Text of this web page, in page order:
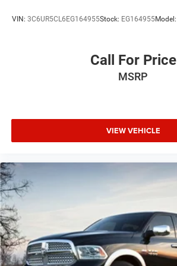
VIN: 3C6UR5CL6EG164955Stock: EG164955Model:
Call For Price
MSRP
VIEW VEHICLE